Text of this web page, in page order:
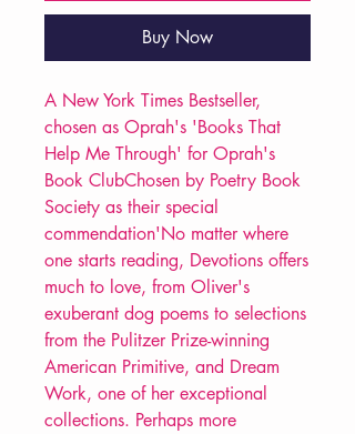
Buy Now
A New York Times Bestseller,
chosen as Oprah's 'Books That
Help Me Through' for Oprah's
Book ClubChosen by Poetry Book
Society as their special
commendation'No matter where
one starts reading, Devotions offers
much to love, from Oliver's
exuberant dog poems to selections
from the Pulitzer Prize-winning
American Primitive, and Dream
Work, one of her exceptional
collections. Perhaps more